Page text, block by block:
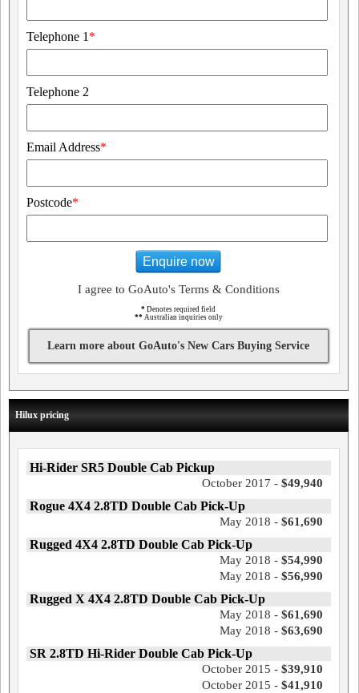
Telephone 1 *
Telephone 2
Email Address*
Postcode*
Enquire now
I agree to GoAuto's Terms & Conditions
* Denotes required field
** Australian inquiries only
Learn more about GoAuto's New Cars Buying Service
Hilux pricing
Hi-Rider SR5 Double Cab Pickup
October 2017 - $49,940
Rogue 4X4 2.8TD Double Cab Pick-Up
May 2018 - $61,690
Rugged 4X4 2.8TD Double Cab Pick-Up
May 2018 - $54,990
May 2018 - $56,990
Rugged X 4X4 2.8TD Double Cab Pick-Up
May 2018 - $61,690
May 2018 - $63,690
SR 2.8TD Hi-Rider Double Cab Pick-Up
October 2015 - $39,910
October 2015 - $41,910